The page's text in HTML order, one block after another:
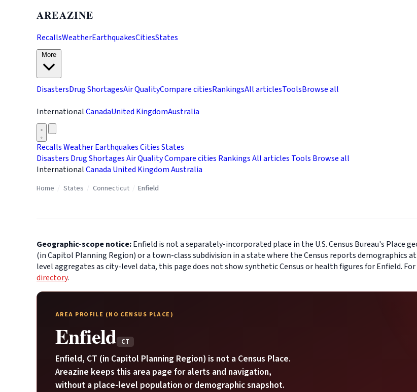
AREAZINE
RecallsWeatherEarthquakesCitiesStates
DisastersDrug ShortagesAir QualityCompare citiesRankingsAll articlesToolsBrowse all
InternationalCanadaUnited KingdomAustralia
RecallsWeatherEarthquakesCitiesStates
Disasters Drug ShortagesAir QualityCompare cities RankingsAll articles Tools Browse all
InternationalCanada United KingdomAustralia
Home States Connecticut Enfield
Geographic-scope notice:Enfield is not a separately-incorporated place in the U.S. Census Bureau's
(in Capitol Planning Region) or a town-class subdivision in a state where the Census reports demographics
level aggregates as city-level data, this page does not show synthetic Census or health figures for Enfield.
directory.
AREA PROFILE (NO CENSUS PLACE)
Enfield CT
Enfield, CT (in Capitol Planning Region) is not a Census Place.
Areazine keeps this area page for alerts and navigation,
without a place-level population or demographic snapshot.